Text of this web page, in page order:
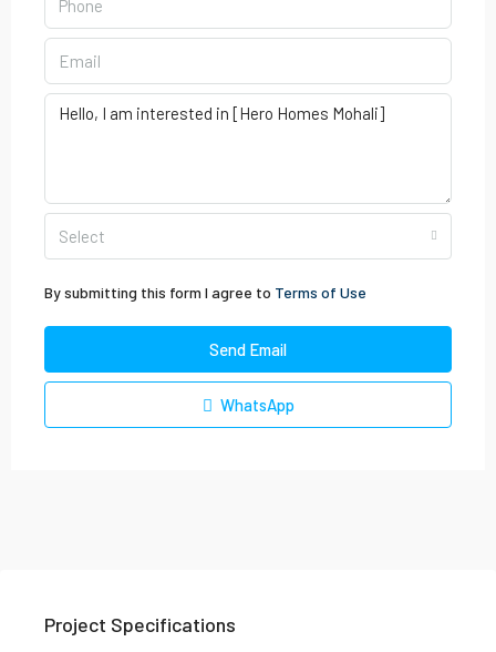
Select
By submitting this form I agree to Terms of Use
Send Email
WhatsApp
Project Specifications